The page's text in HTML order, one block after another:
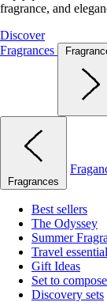
fragrance, and
Discover
Fragrances
Fragrances
Best sellers
The Odyssey
Summer
Travel
Gift Ideas
Set to compose
Discovery sets